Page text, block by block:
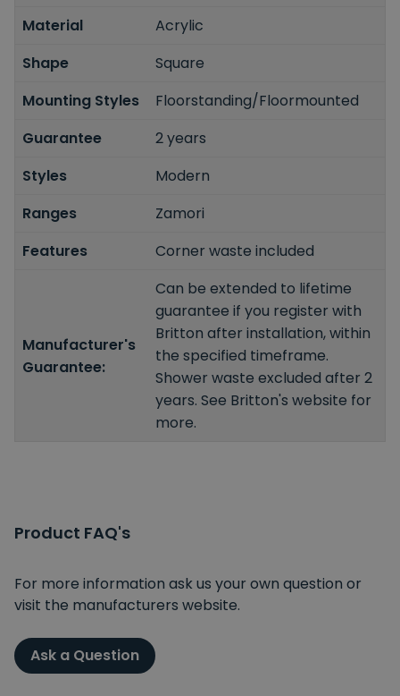
Material
Acrylic
Shape
Square
Mounting Styles
Floorstanding/Floormounted
Guarantee
2 years
Styles
Modern
Ranges
Zamori
Features
Corner waste included
Manufacturer's
Guarantee:
Can be extended to lifetime
guarantee if you register with
Britton after installation, within
the specified timeframe.
Shower waste excluded after 2
years. See Britton's website for
more.
Product FAQ's
For more information ask us your own question or
visit the manufacturers website.
Ask a Question